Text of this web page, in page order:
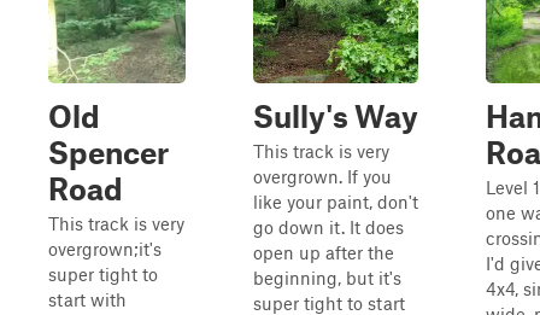
Old
Spencer
Road
This track is very
overgrown;it's
super tight to
start with
Sully's Way
This track is very
overgrown. If you
like your paint, don't
go down it. It does
open up after the
beginning, but it's
super tight to start
Level
one
I'd
4x4,